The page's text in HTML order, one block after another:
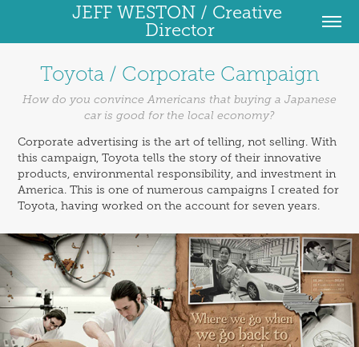
JEFF WESTON / Creative
Director
Toyota / Corporate Campaign
How do you convince Americans that buying a Japanese
car is good for the local economy?
Corporate advertising is the art of telling, not selling. With
this campaign, Toyota tells the story of their innovative
products, environmental responsibility, and investment in
America. This is one of numerous campaigns I created for
Toyota, having worked on the account for seven years.